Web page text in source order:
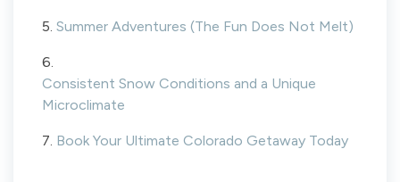
5. Summer Adventures (The Fun Does Not Melt)
6.
Consistent Snow Conditions and a Unique
Microclimate
7. Book Your Ultimate Colorado Getaway Today